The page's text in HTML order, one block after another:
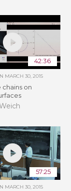
42:36
MARCH 30, 2015
chains on
57:25
MARCH 30, 2015